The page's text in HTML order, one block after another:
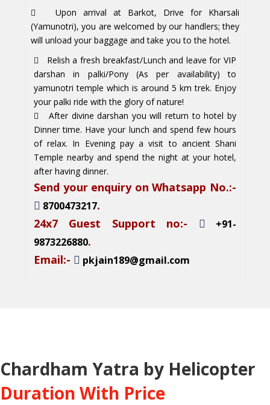
Upon arrival at Barkot, Drive for Kharsali
(Yamunotri), you are welcomed by our handlers; they
will unload your baggage and take you to the hotel.
Relish a fresh breakfast/Lunch and leave for VIP
darshan in palki/Pony (As per availability) to
yamunotri temple which is around 5 km trek. Enjoy
your palki ride with the glory of nature!
After divine darshan you will return to hotel by
Dinner time. Have your lunch and spend few hours
of relax. In Evening pay a visit to ancient Shani
Temple nearby and spend the night at your hotel,
after having dinner.
Send your enquiry on Whatsapp No.:-
8700473217.
24x7 Guest Support no:-
+91-
9873226880.
Email:-
pkjain189@gmail.com
Chardham Yatra by Helicopter
Duration With Price